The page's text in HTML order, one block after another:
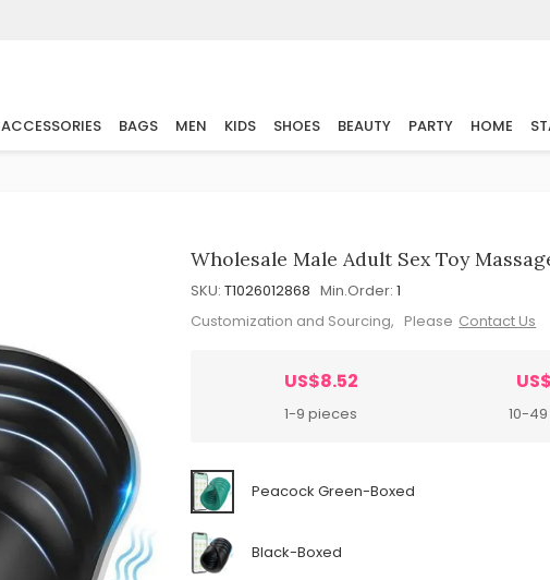
ACCESSORIES BAGS MEN KIDS SHOES BEAUTY PARTY HOME
Wholesale Male Adult Sex Toy
SKU: T1026012868 Min.Order: 1
Customization and Sourcing, Please Contact Us
US$8.52
1-9 pieces 10-
Peacock Green-Boxed
Black-Boxed